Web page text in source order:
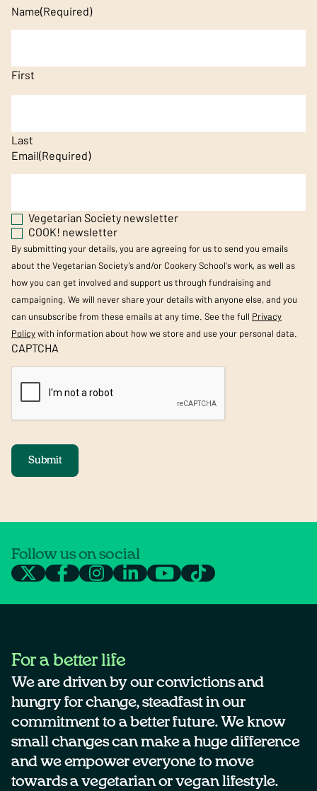
Name(Required)
First
Last
Email(Required)
Vegetarian Society newsletter
COOK! newsletter
By submitting your details, you are agreeing for us to send you emails
about the Vegetarian Society’s and/or Cookery School's work, as well as
how you can get involved and support us through fundraising and
campaigning. We will never share your details with anyone else, and you
can unsubscribe from these emails at any time. See the full Privacy
Policywith information about how we store and use your personal data.
CAPTCHA
Submit
Follow us on social
For a better life
We are driven by our convictions and
hungry for change, steadfast in our
commitment to a better future. We know
small changes can make a huge difference
and we empower everyone to move
towards a vegetarian or vegan lifestyle.